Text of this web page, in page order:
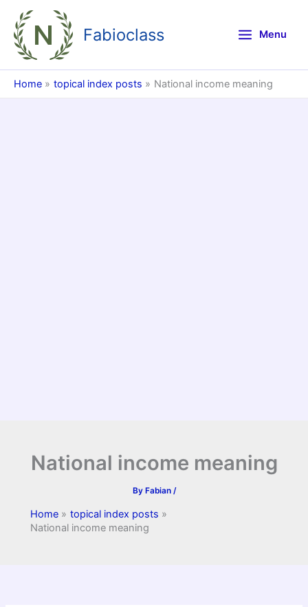
content
Fabioclass Menu
Home topical index posts National income meaning
National income meaning
By Fabian /
Home
topical index posts
National income meaning